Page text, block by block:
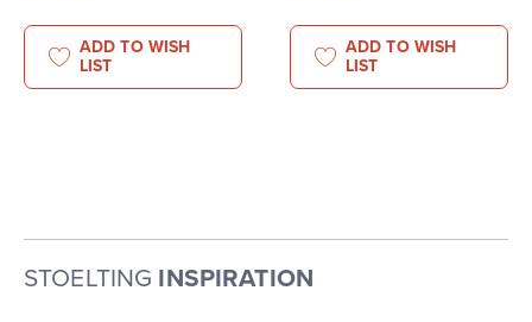
ADD TO WISH
LIST
ADD TO WISH
LIST
STOELTING INSPIRATION